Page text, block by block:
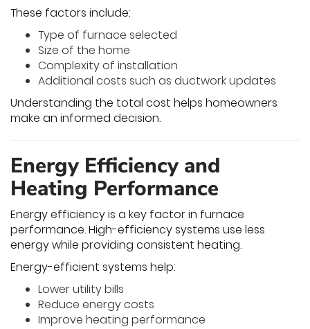
These factors include:
Type of furnace selected
Size of the home
Complexity of installation
Additional costs such as ductwork updates
Understanding the total cost helps homeowners
make an informed decision.
Energy Efficiency and
Heating Performance
Energy efficiency is a key factor in furnace
performance. High-efficiency systems use less
energy while providing consistent heating.
Energy-efficient systems help:
Lower utility bills
Reduce energy costs
Improve heating performance